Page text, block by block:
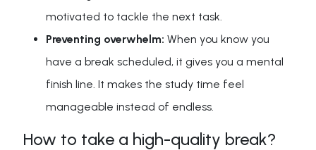
motivated to tackle the next task.
Preventing overwhelm: When you know you
have a break scheduled, it gives you a mental
finish line. It makes the study time feel
manageable instead of endless.
How to take a high-quality break?